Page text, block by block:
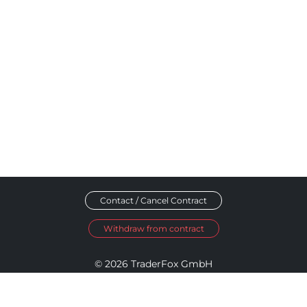
Contact / Cancel Contract
Withdraw from contract
© 2026 TraderFox GmbH